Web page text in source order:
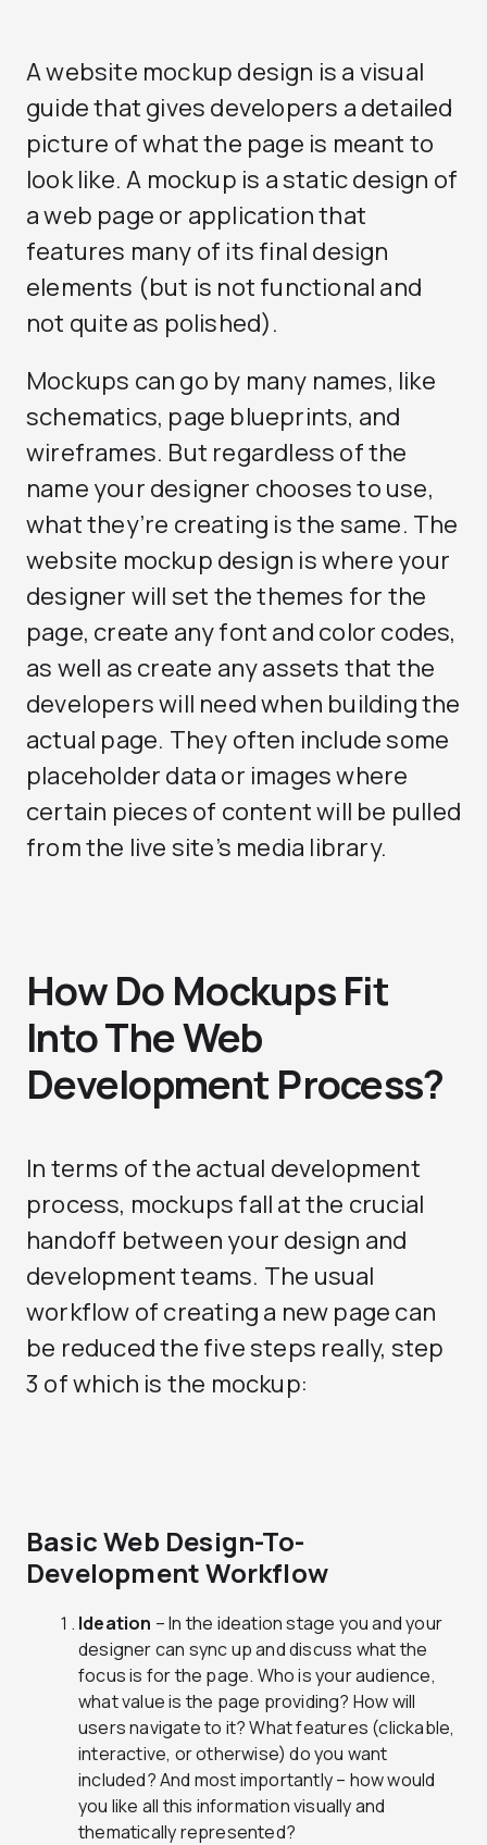
A website mockup design is a visual
guide that gives developers a detailed
picture of what the page is meant to
look like. A mockup is a static design of
a web page or application that
features many of its final design
elements (but is not functional and
not quite as polished).
Mockups can go by many names, like
schematics, page blueprints, and
wireframes. But regardless of the
name your designer chooses to use,
what they’re creating is the same. The
website mockup design is where your
designer will set the themes for the
page, create any font and color codes,
as well as create any assets that the
developers will need when building the
actual page. They often include some
placeholder data or images where
certain pieces of content will be pulled
from the live site’s media library.
How Do Mockups Fit
Into The Web
Development Process?
In terms of the actual development
process, mockups fall at the crucial
handoff between your design and
development teams. The usual
workflow of creating a new page can
be reduced the five steps really, step
3 of which is the mockup:
Basic Web Design-To-
Development Workflow
Ideation – In the ideation stage you and your
designer can sync up and discuss what the
focus is for the page. Who is your audience,
what value is the page providing? How will
users navigate to it? What features (clickable,
interactive, or otherwise) do you want
included? And most importantly – how would
you like all this information visually and
thematically represented?